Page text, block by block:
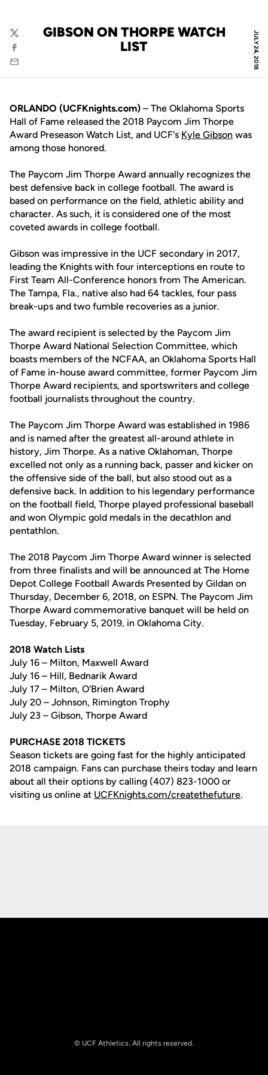
JULY 24, 2018
GIBSON ON THORPE WATCH
LIST
Twitter
Facebook
Email
ORLANDO (UCFKnights.com) – The Oklahoma Sports
Hall of Fame released the 2018 Paycom Jim Thorpe
Award Preseason Watch List, and UCF's Kyle Gibson was
among those honored.
The Paycom Jim Thorpe Award annually recognizes the
best defensive back in college football. The award is
based on performance on the field, athletic ability and
character. As such, it is considered one of the most
coveted awards in college football.
Gibson was impressive in the UCF secondary in 2017,
leading the Knights with four interceptions en route to
First Team All-Conference honors from The American.
The Tampa, Fla., native also had 64 tackles, four pass
break-ups and two fumble recoveries as a junior.
The award recipient is selected by the Paycom Jim
Thorpe Award National Selection Committee, which
boasts members of the NCFAA, an Oklahoma Sports Hall
of Fame in-house award committee, former Paycom Jim
Thorpe Award recipients, and sportswriters and college
football journalists throughout the country.
The Paycom Jim Thorpe Award was established in 1986
and is named after the greatest all-around athlete in
history, Jim Thorpe. As a native Oklahoman, Thorpe
excelled not only as a running back, passer and kicker on
the offensive side of the ball, but also stood out as a
defensive back. In addition to his legendary performance
on the football field, Thorpe played professional baseball
and won Olympic gold medals in the decathlon and
pentathlon.
The 2018 Paycom Jim Thorpe Award winner is selected
from three finalists and will be announced at The Home
Depot College Football Awards Presented by Gildan on
Thursday, December 6, 2018, on ESPN. The Paycom Jim
Thorpe Award commemorative banquet will be held on
Tuesday, February 5, 2019, in Oklahoma City.
2018 Watch Lists
July 16 – Milton, Maxwell Award
July 16 – Hill, Bednarik Award
July 17 – Milton, O'Brien Award
July 20 – Johnson, Rimington Trophy
July 23 – Gibson, Thorpe Award
PURCHASE 2018 TICKETS
Season tickets are going fast for the highly anticipated
2018 campaign. Fans can purchase theirs today and learn
about all their options by calling (407) 823-1000 or
visiting us online at UCFKnights.com/createthefuture.
© UCF Athletics. All rights reserved.